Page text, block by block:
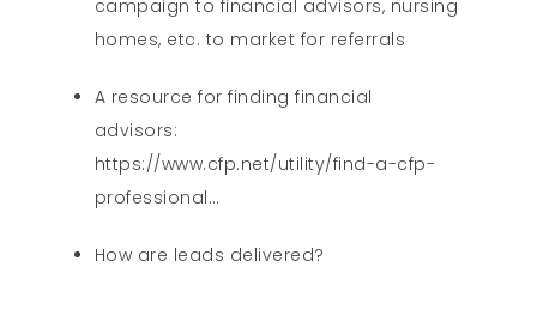
campaign to financial advisors, nursing
homes, etc. to market for referrals
A resource for finding financial
advisors:
https://www.cfp.net/utility/find-a-cfp-
professional…
How are leads delivered?